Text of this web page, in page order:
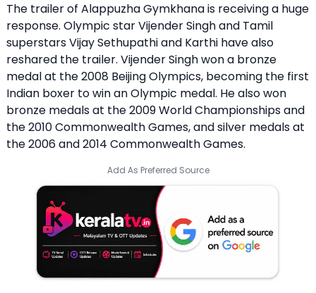
The trailer of Alappuzha Gymkhana is receiving a huge
response. Olympic star Vijender Singh and Tamil
superstars Vijay Sethupathi and Karthi have also
reshared the trailer. Vijender Singh won a bronze
medal at the 2008 Beijing Olympics, becoming the first
Indian boxer to win an Olympic medal. He also won
bronze medals at the 2009 World Championships and
the 2010 Commonwealth Games, and silver medals at
the 2006 and 2014 Commonwealth Games.
Add As Preferred Source